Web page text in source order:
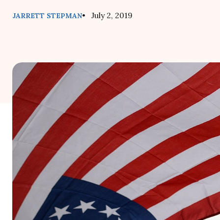
JARRETT STEPMAN• July 2, 2019